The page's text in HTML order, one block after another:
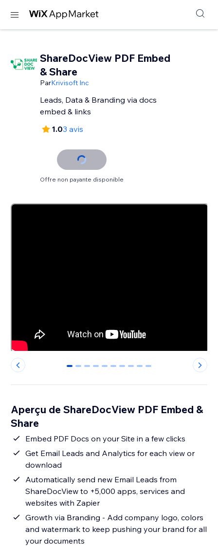
ShareDocView PDF Embed
& Share
ParKrivisoft Inc
Leads, Data & Branding via docs
embed & links
1.03 avis
Offre non payante disponible
0 1 2 3 4 5 6 7 8 9
Aperçu de ShareDocView PDF Embed &
Share
Embed PDF Docs on your Site in a few clicks
Get Email Leads and Analytics for each view or
download
Automatically send new Email Leads from
ShareDocView to +5,000 apps, services and
websites with Zapier
Growth via Branding - Add company logo, colors
and watermark to keep pushing your brand for all
your documents